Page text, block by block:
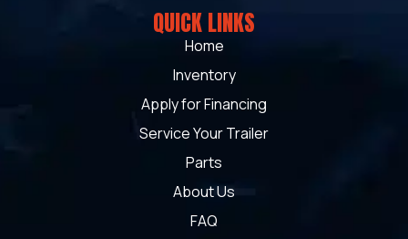
QUICK LINKS
Home
Inventory
Apply for Financing
Service Your Trailer
Parts
About Us
FAQ